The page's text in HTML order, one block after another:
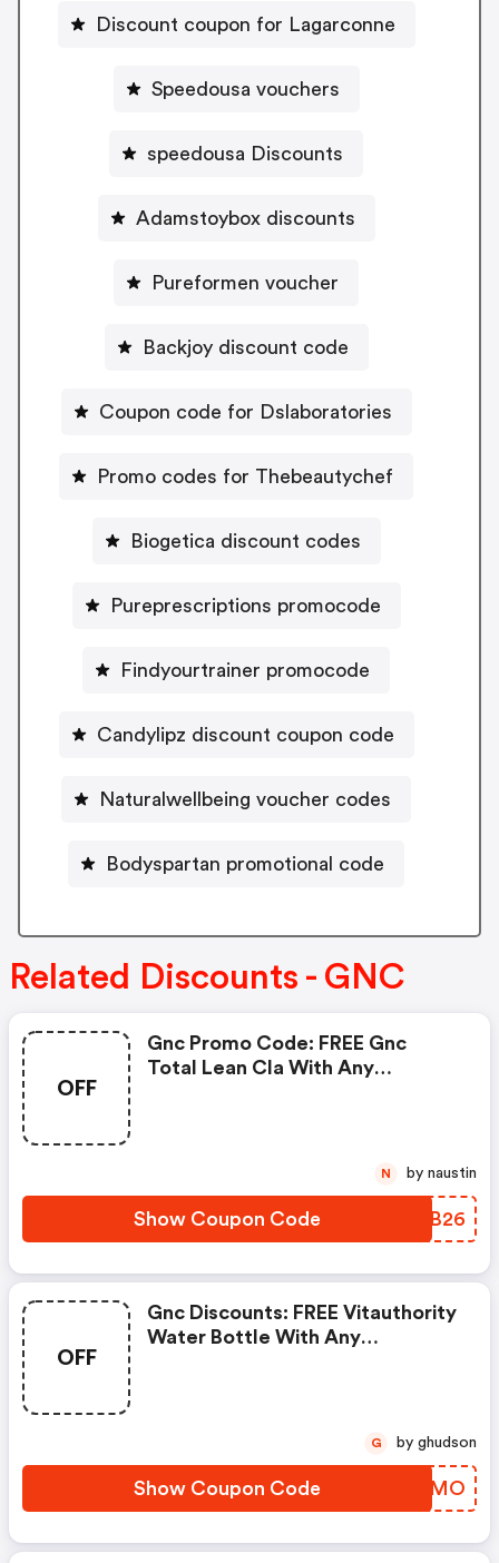
Discount coupon for Lagarconne
Speedousa vouchers
speedousa Discounts
Adamstoybox discounts
Pureformen voucher
Backjoy discount code
Coupon code for Dslaboratories
Promo codes for Thebeautychef
Biogetica discount codes
Pureprescriptions promocode
Findyourtrainer promocode
Candylipz discount coupon code
Naturalwellbeing voucher codes
Bodyspartan promotional code
Related Discounts - GNC
OFF
Gnc Promo Code: FREE Gnc
Total Lean Cla With Any
Show Coupon Code CETB26
N by naustin
OFF
Gnc Discounts: FREE Vitauthority
Water Bottle With Any
Show Coupon Code JUDFMO
G by ghudson